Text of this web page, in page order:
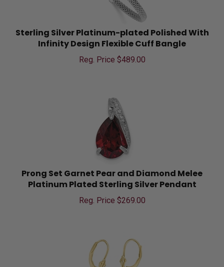
Sterling Silver Platinum-plated Polished With
Infinity Design Flexible Cuff Bangle
Reg. Price $ 489.00
Prong Set Garnet Pear and Diamond Melee
Platinum Plated Sterling Silver Pendant
Reg. Price $269.00